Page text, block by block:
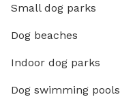
Small dog parks
Dog beaches
Indoor dog parks
Dog swimming pools